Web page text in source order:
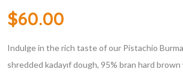
$60.00
Indulge in the rich taste of our Pistachio
shredded kadayıf dough, 95% bran hard